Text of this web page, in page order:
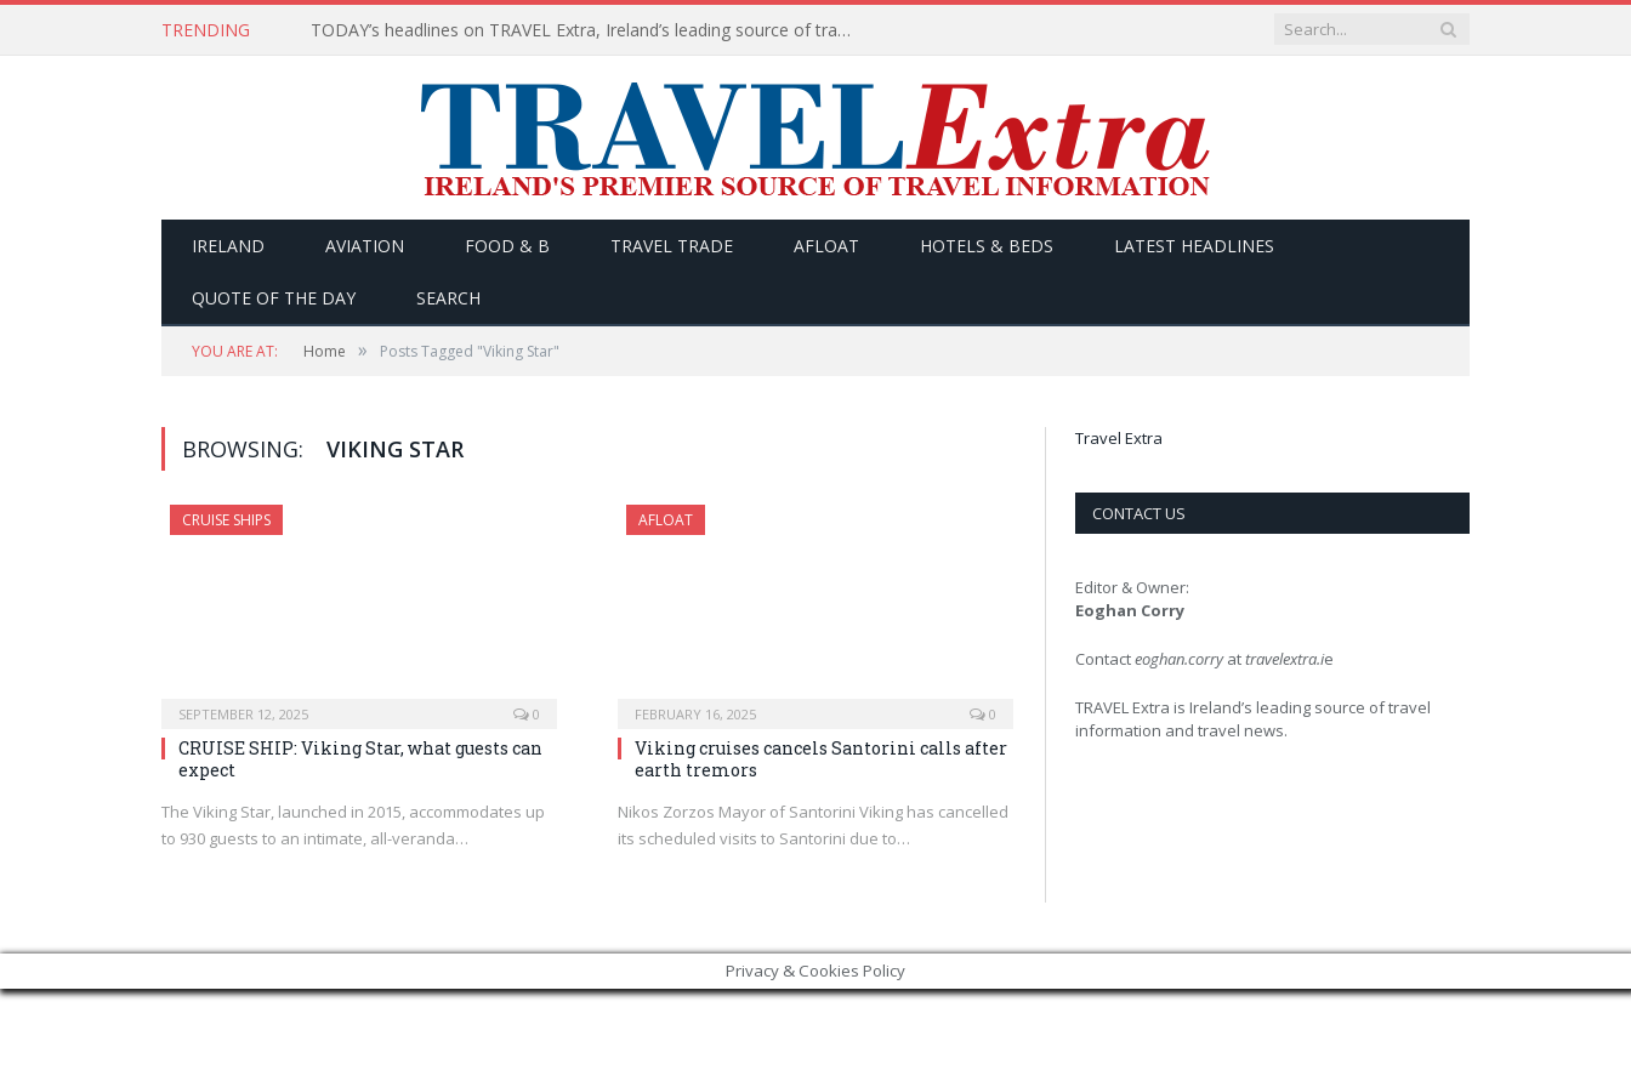
TRENDING TODAY’s headlines on TRAVEL Extra, Ireland’s leading source of travel Information
IRELAND AVIATION FOOD & B TRAVEL TRADE AFLOAT HOTELS & BEDS LATEST HEADLINES
QUOTE OF THE DAY SEARCH
YOU ARE AT: Home » Posts Tagged "Viking Star"
BROWSING: VIKING STAR
CRUISE SHIPS
SEPTEMBER 12, 2025 0
CRUISE SHIP: Viking Star, what guests can
expect
The Viking Star, launched in 2015, accommodates up
to 930 guests to an intimate, all-veranda…
AFLOAT
FEBRUARY 16, 2025 0
Viking cruises cancels Santorini calls after
earth tremors
Nikos Zorzos Mayor of Santorini Viking has cancelled
its scheduled visits to Santorini due to…
Travel Extra
CONTACT US
Editor & Owner:
Eoghan Corry
Contacteoghan.corryattravelextra.ie
TRAVEL Extra is Ireland’s leading source of travel
information and travel news.
Privacy & Cookies Policy